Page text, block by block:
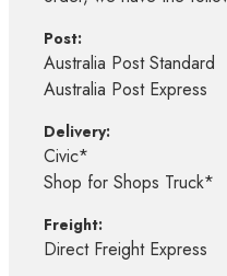
Post:
Australia Post Standard
Australia Post Express
Delivery:
Civic*
Shop for Shops Truck*
Freight:
Direct Freight Express